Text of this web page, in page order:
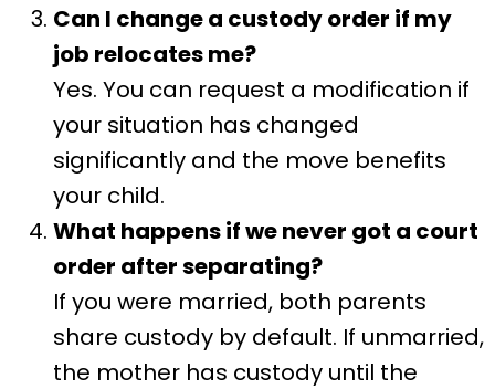
Can I change a custody order if my
job relocates me?
Yes. You can request a modification if
your situation has changed
significantly and the move benefits
your child.
What happens if we never got a court
order after separating?
If you were married, both parents
share custody by default. If unmarried,
the mother has custody until the